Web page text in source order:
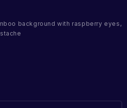
background with raspberry eyes,